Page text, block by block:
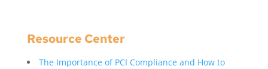
Resource Center
The Importance of PCI Compliance and How to